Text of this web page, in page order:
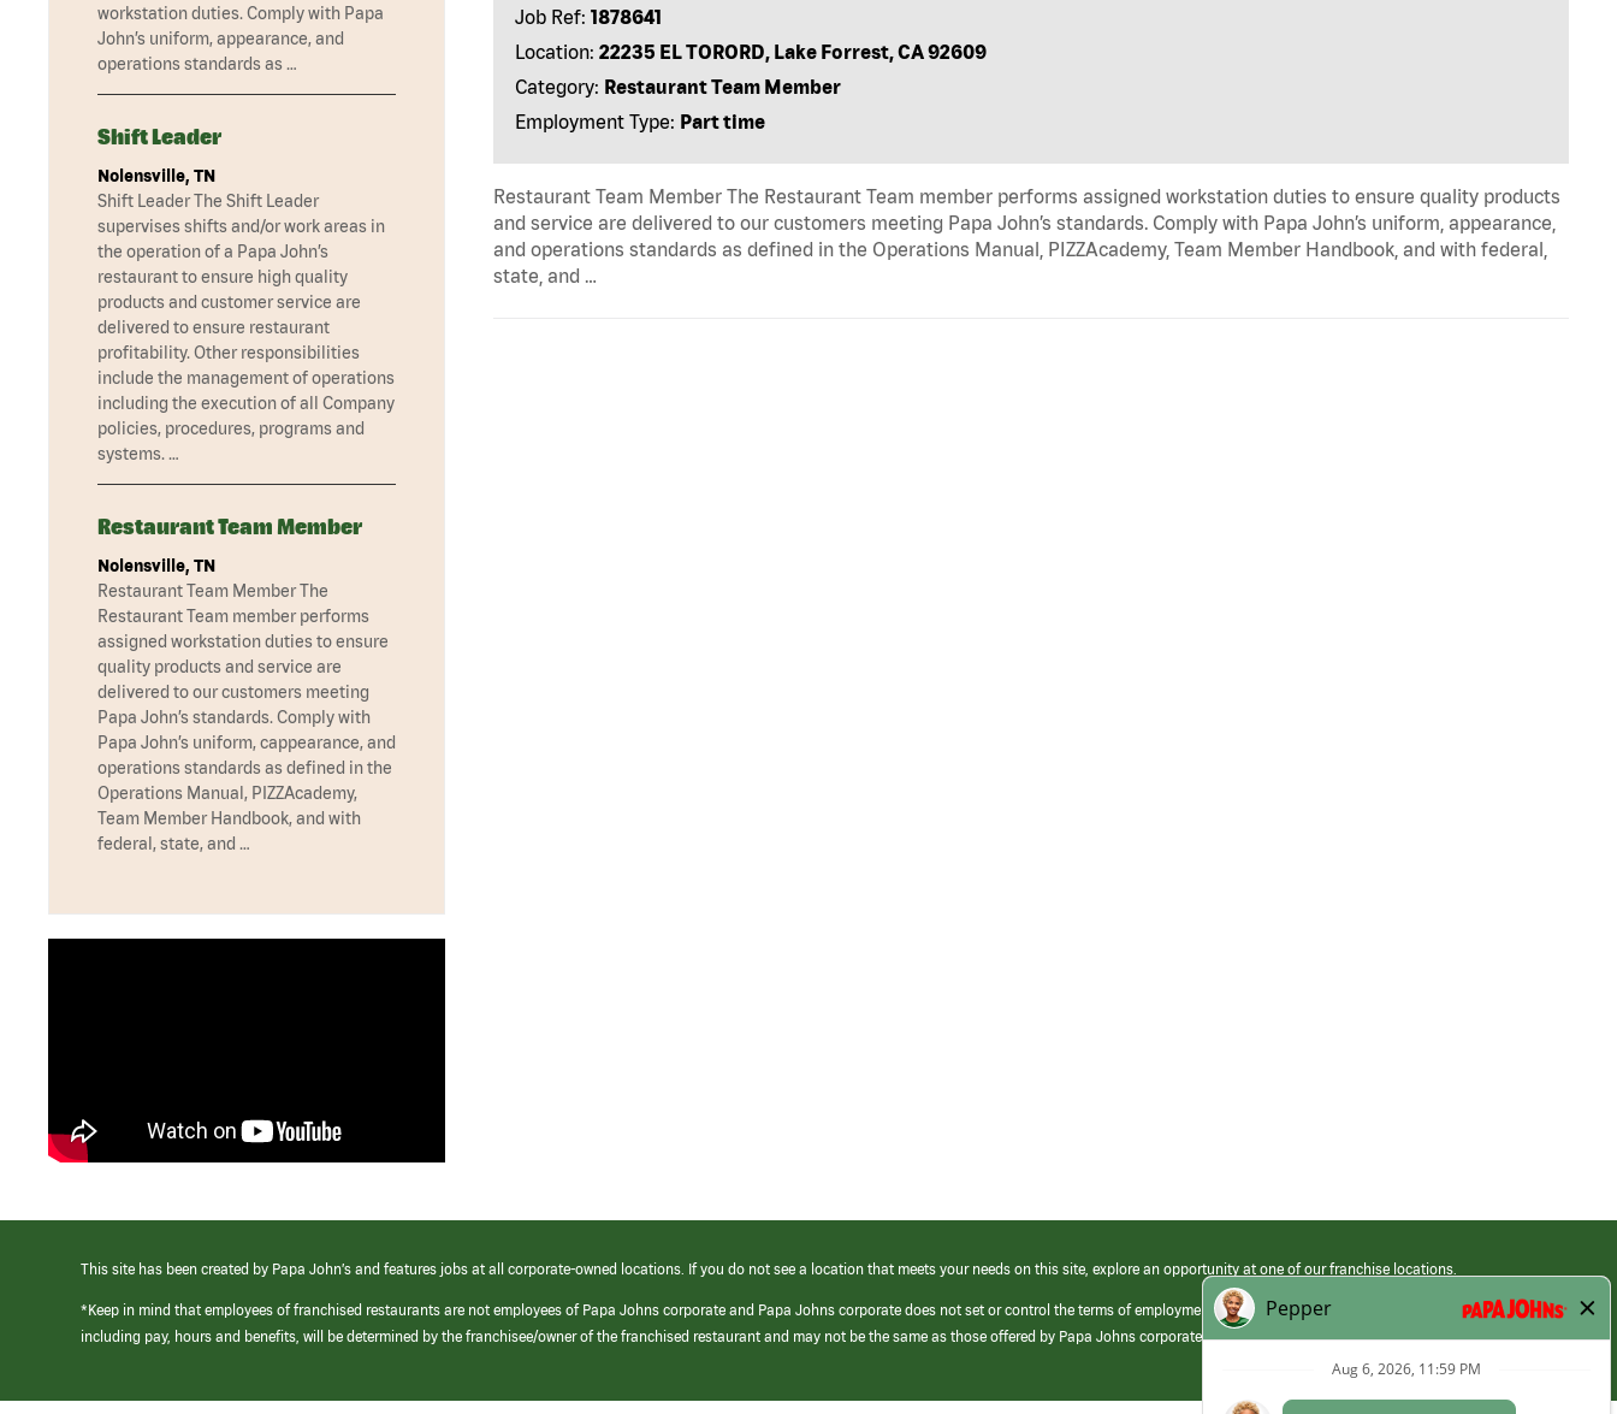
Job Ref: 1878641
Location: 22235 EL TORORD, Lake Forrest, CA 92609
Category: Restaurant Team Member
Employment Type: Part time
Restaurant Team Member The Restaurant Team member performs assigned workstation duties to ensure quality products
and service are delivered to our customers meeting Papa John’s standards. Comply with Papa John’s uniform, appearance,
and operations standards as defined in the Operations Manual, PIZZAcademy, Team Member Handbook, and with federal,
state, and …
workstation duties. Comply with Papa
John’s uniform, appearance, and
operations standards as …
Shift Leader
Nolensville, TN
Shift Leader The Shift Leader
supervises shifts and/or work areas in
the operation of a Papa John’s
restaurant to ensure high quality
products and customer service are
delivered to ensure restaurant
profitability. Other responsibilities
include the management of operations
including the execution of all Company
policies, procedures, programs and
systems. …
Restaurant Team Member
Nolensville, TN
Restaurant Team Member The
Restaurant Team member performs
assigned workstation duties to ensure
quality products and service are
delivered to our customers meeting
Papa John’s standards. Comply with
Papa John’s uniform, cappearance, and
operations standards as defined in the
Operations Manual, PIZZAcademy,
Team Member Handbook, and with
federal, state, and …
This site has been created by Papa John’s and features jobs at all corporate-owned locations. If you do not see a location that meets your needs on this site, explore an opportunity at one of our franchise locations.
*Keep in mind that employees of franchised restaurants are not employees of Papa Johns corporate and Papa Johns corporate does not set or control the terms of employment at its franchised restaurants. Employment terms,
including pay, hours and benefits, will be determined by the franchisee/owner of the franchised restaurant and may not be the same as those offered by Papa Johns corporate.